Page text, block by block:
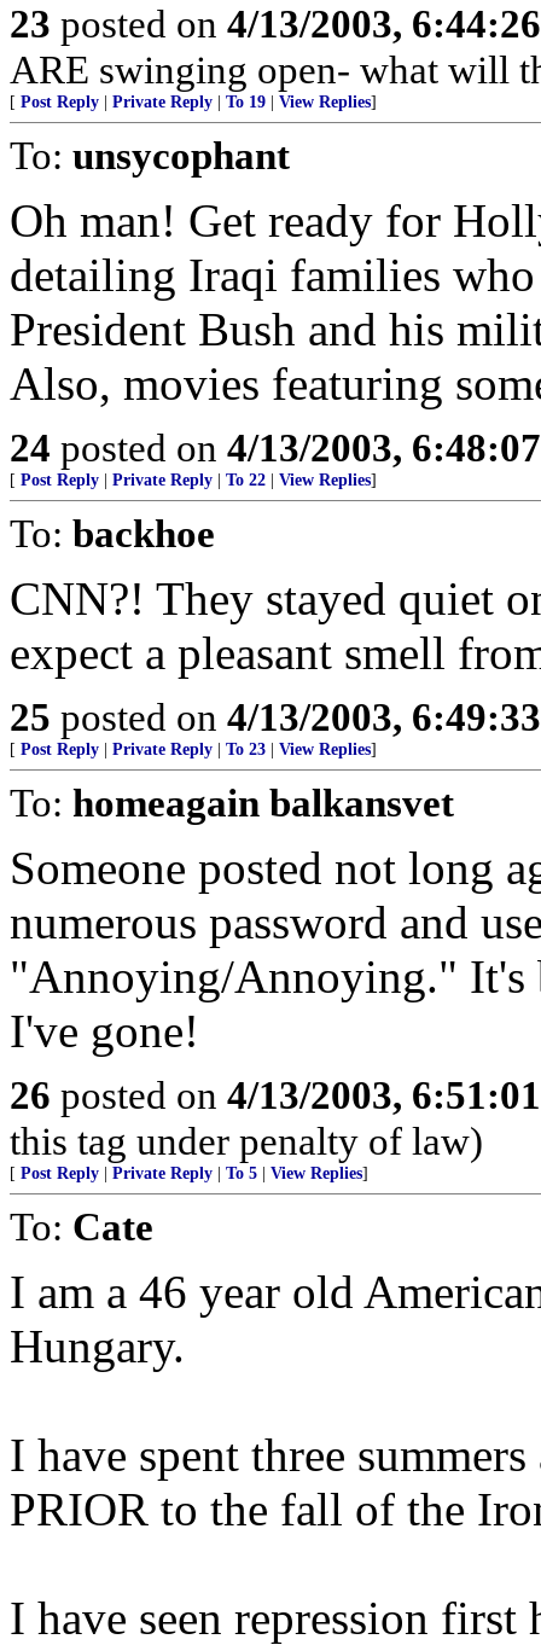
23 posted on 4/13/2003,
ARE swinging open- what will
[ Post Reply Private Reply To 19 View Replies]
To: unsycophant
Oh man! Get ready for
detailing Iraqi families
President Bush and his
Also, movies featuring
24 posted on 4/13/2003,
[ Post Reply Private Reply To 22 View Replies]
To: backhoe
CNN?! They stayed quiet
expect a pleasant smell
25 posted on 4/13/2003,
[ Post Reply Private Reply To 23 View Replies]
To: homeagain balkansvet
Someone posted not long
numerous password and
"Annoying/Annoying." It's
I've gone!
26 posted on 4/13/2003,
this tag under penalty of law)
[ Post Reply Private Reply To 5 View Replies]
To: Cate
I am a 46 year old
Hungary.
I have spent three
PRIOR to the fall of the
I have seen repression